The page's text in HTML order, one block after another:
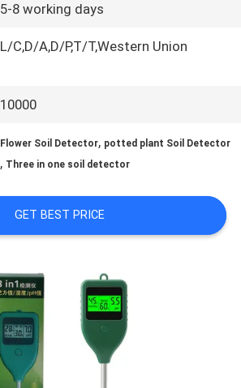
5-8 working days
L/C,D/A,D/P,T/T,Western Union
10000
Flower Soil Detector, potted plant Soil Detector
, Three in one soil detector
GET BEST PRICE